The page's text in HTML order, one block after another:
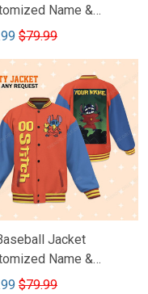
Name &
DCT006
$79.99
Jacket
Name &
DCT004
$79.99